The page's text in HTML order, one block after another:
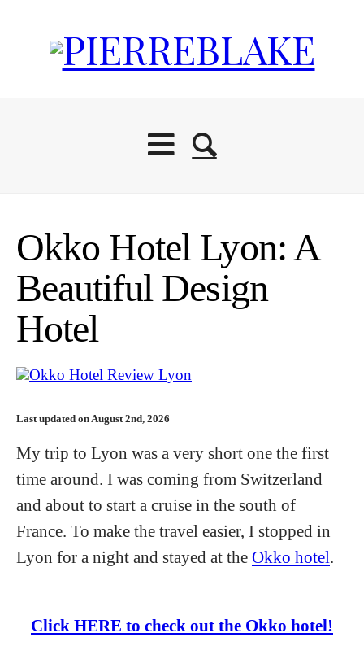
Okko Hotel Lyon: A
Beautiful Design
Hotel
Last updated on August 2nd, 2026
My trip to Lyon was a very short one the first
time around. I was coming from Switzerland
and about to start a cruise in the south of
France. To make the travel easier, I stopped in
Lyon for a night and stayed at the Okko hotel.
Click HERE to check out the Okko hotel!